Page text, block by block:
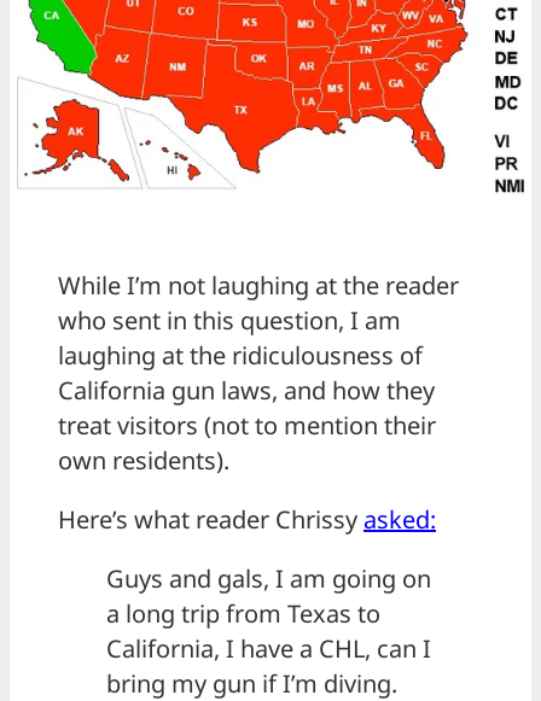
While I’m not laughing at the reader
who sent in this question, I am
laughing at the ridiculousness of
California gun laws, and how they
treat visitors (not to mention their
own residents).
Here’s what reader Chrissy asked:
Guys and gals, I am going on
a long trip from Texas to
California, I have a CHL, can I
bring my gun if I’m diving.